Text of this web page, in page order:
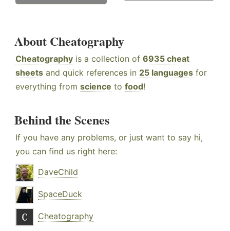
About Cheatography
Cheatography is a collection of 6935 cheat
sheets and quick references in 25 languages for
everything from science to food!
Behind the Scenes
If you have any problems, or just want to say hi,
you can find us right here:
DaveChild
SpaceDuck
Cheatography